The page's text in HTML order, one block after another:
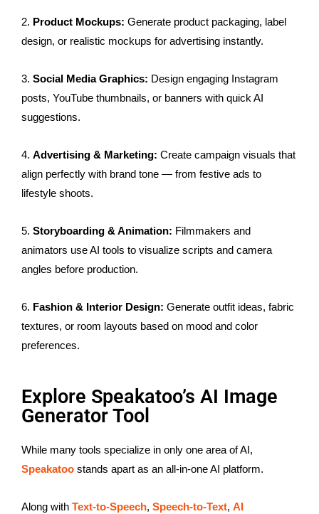
2. Product Mockups: Generate product packaging, label
design, or realistic mockups for advertising instantly.
3. Social Media Graphics: Design engaging Instagram
posts, YouTube thumbnails, or banners with quick AI
suggestions.
4. Advertising & Marketing: Create campaign visuals that
align perfectly with brand tone — from festive ads to
lifestyle shoots.
5. Storyboarding & Animation: Filmmakers and
animators use AI tools to visualize scripts and camera
angles before production.
6. Fashion & Interior Design: Generate outfit ideas, fabric
textures, or room layouts based on mood and color
preferences.
Explore Speakatoo’s AI Image
Generator Tool
While many tools specialize in only one area of AI,
Speakatoo stands apart as an all-in-one AI platform.
Along with Text-to-Speech, Speech-to-Text, AI